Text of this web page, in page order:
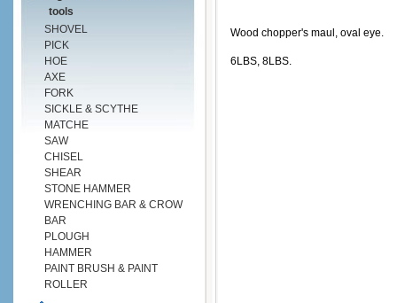
tools
SHOVEL
PICK
HOE
AXE
FORK
SICKLE & SCYTHE
MATCHE
SAW
CHISEL
SHEAR
STONE HAMMER
WRENCHING BAR & CROW
BAR
PLOUGH
HAMMER
PAINT BRUSH & PAINT
ROLLER
Wood chopper's maul, oval eye.
6LBS, 8LBS.